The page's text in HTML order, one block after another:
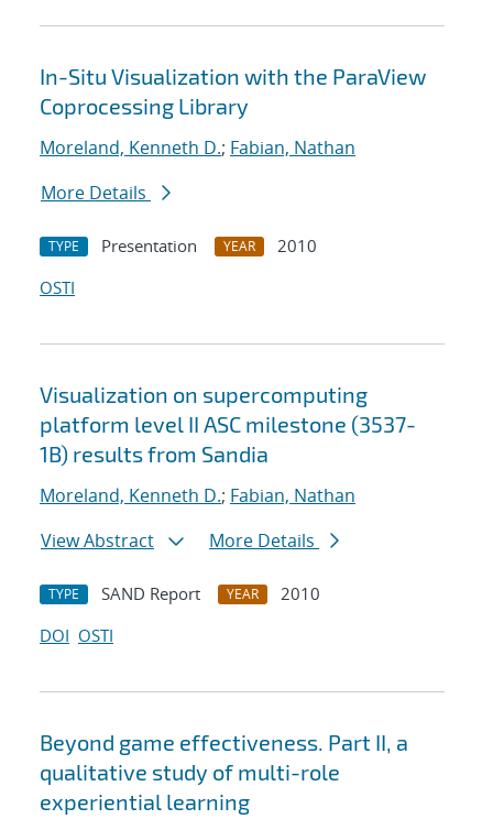
In-Situ Visualization with the ParaView
Coprocessing Library
Moreland, Kenneth D.; Fabian, Nathan
More Details
TYPE Presentation YEAR
2010
OSTI
Visualization on supercomputing
platform level II ASC milestone (3537-
1B) results from Sandia
Moreland, Kenneth D.; Fabian, Nathan
View Abstract
More Details
TYPE SAND Report YEAR
2010
DOI OSTI
Beyond game effectiveness. Part II, a
qualitative study of multi-role
experiential learning